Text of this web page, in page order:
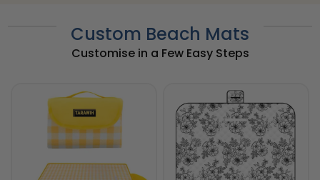
Custom Beach Mats
Customise in a Few Easy Steps